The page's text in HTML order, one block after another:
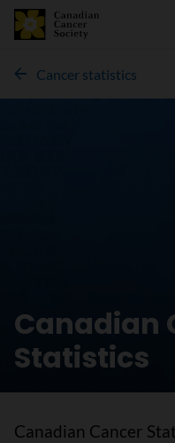
Cancer statistics
Canadian
Statistics
Canadian Cancer